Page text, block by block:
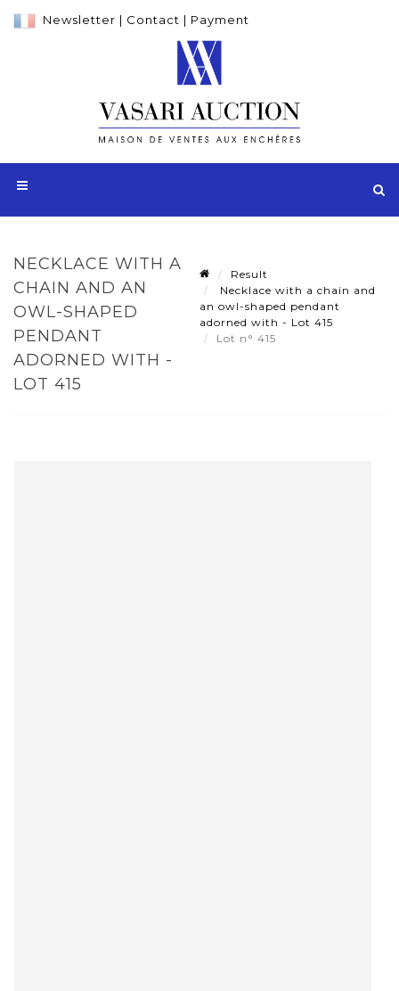
Newsletter | Contact | Payment
NECKLACE WITH A
CHAIN AND AN
OWL-SHAPED
PENDANT
ADORNED WITH -
LOT 415
Result
Necklace with a chain and
an owl-shaped pendant
adorned with - Lot 415
Lot n° 415